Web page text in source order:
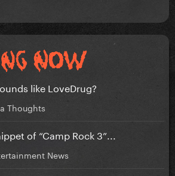
like LoveDrug?
Thoughts
of “Camp Rock 3”...
News